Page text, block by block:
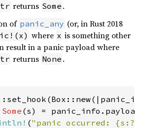
returns Some .
of panic_any (or, in Rust 2018
where x is something other
result in a panic payload where
returns None .
Some (s) =
("panic occurred: